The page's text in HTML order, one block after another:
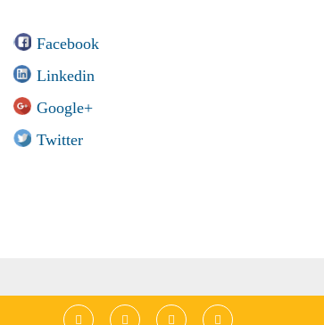
Facebook
Linkedin
Google+
Twitter